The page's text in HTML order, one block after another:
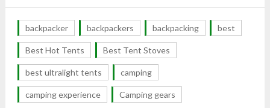
backpacker backpackers backpacking best
Best Hot Tents Best Tent Stoves
best ultralight tents camping
camping experience Camping gears